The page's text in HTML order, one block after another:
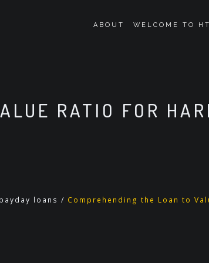
ABOUT WELCOME TO
RATIO FOR
loans / Comprehending the Loan to